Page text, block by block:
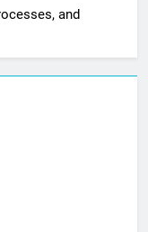
and